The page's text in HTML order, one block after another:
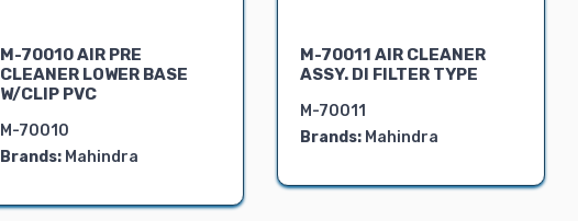
M-70010 AIR PRE
CLEANER LOWER BASE
W/CLIP PVC
M-70010
Brands: Mahindra
M-70011 AIR CLEANER
ASSY. DI FILTER TYPE
M-70011
Brands: Mahindra